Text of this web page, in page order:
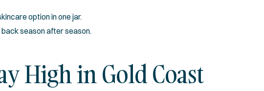
option in one jar.
season after season.
High in Gold Coast